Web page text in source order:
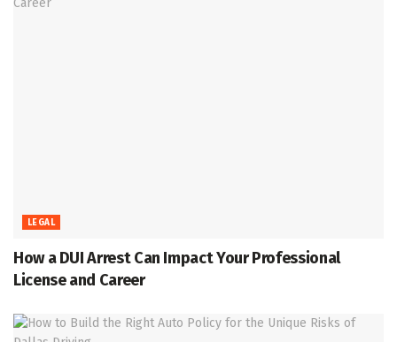
LEGAL
How a DUI Arrest Can Impact Your Professional
License and Career